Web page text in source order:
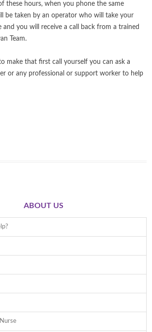
these hours, when you phone the same
be taken by an operator who will take your
and you will receive a call back from a trained
Team.
make that first call yourself you can ask a
or any professional or support worker to help
ABOUT US